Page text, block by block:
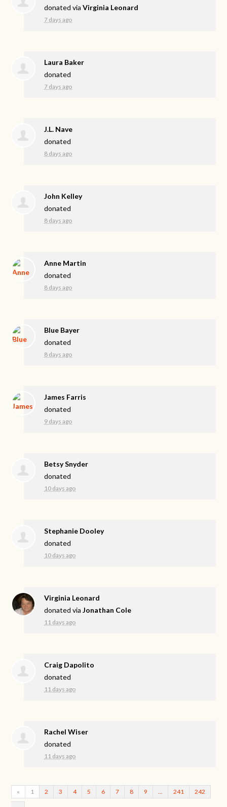
donated viaVirginia Leonard
7 days ago
Laura Baker
donated
7 days ago
J.L. Nave
donated
8 days ago
John Kelley
donated
8 days ago
Anne Martin
donated
8 days ago
Blue Bayer
donated
8 days ago
James Farris
donated
9 days ago
Betsy Snyder
donated
10 days ago
Stephanie Dooley
donated
10 days ago
Virginia Leonard
donated viaJonathan Cole
11 days ago
Craig Dapolito
donated
11 days ago
Rachel Wiser
donated
11 days ago
« 1 2 3 4 5 6 7 8 9 241 242